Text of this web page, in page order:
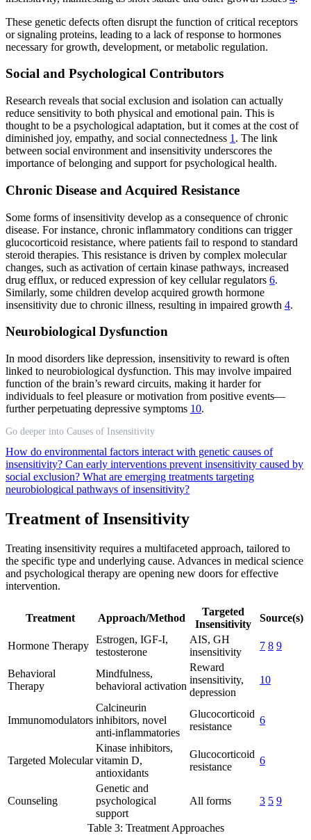
These genetic defects often disrupt the function of critical receptors
or signaling proteins, leading to a lack of response to hormones
necessary for growth, development, or metabolic regulation.
Social and Psychological Contributors
Research reveals that social exclusion and isolation can actually
reduce sensitivity to both physical and emotional pain. This is
thought to be a psychological adaptation, but it comes at the cost of
diminished joy, empathy, and social connectedness 1 . The link
between social environment and insensitivity underscores the
importance of belonging and support for psychological health.
Chronic Disease and Acquired Resistance
Some forms of insensitivity develop as a consequence of chronic
disease. For instance, chronic inflammatory conditions can trigger
glucocorticoid resistance, where patients fail to respond to standard
steroid therapies. This resistance is driven by complex molecular
changes, such as activation of certain kinase pathways, increased
drug efflux, or reduced expression of key cellular regulators 6.
Similarly, some children develop acquired growth hormone
insensitivity due to chronic illness, resulting in impaired growth 4.
Neurobiological Dysfunction
In mood disorders like depression, insensitivity to reward is often
linked to neurobiological dysfunction. This may involve impaired
function of the brain’s reward circuits, making it harder for
individuals to feel pleasure or motivation from positive events—
further perpetuating depressive symptoms 10.
Go deeper into Causes of Insensitivity
How do environmental factors interact with genetic causes of
insensitivity? Can early interventions prevent insensitivity caused by
social exclusion? What are emerging treatments targeting
neurobiological pathways of insensitivity?
Treatment of Insensitivity
Treating insensitivity requires a multifaceted approach, tailored to
the specific type and underlying cause. Advances in medical science
and psychological therapy are opening new doors for effective
intervention.
Treatment Approach/Method
Targeted
Insensitivity
Source(s)
Hormone Therapy
Estrogen, IGF-I,
testosterone
AIS, GH
insensitivity
7 8 9
Behavioral
Therapy
Mindfulness,
behavioral activation
Reward
insensitivity,
depression
10
Immunomodulators
Calcineurin
inhibitors, novel
anti-inflammatories
Glucocorticoid
resistance
6
Targeted Molecular
Kinase inhibitors,
vitamin D,
antioxidants
Glucocorticoid
resistance
6
Counseling
Genetic and
psychological
support
All forms 3 5 9
Table 3: Treatment Approaches